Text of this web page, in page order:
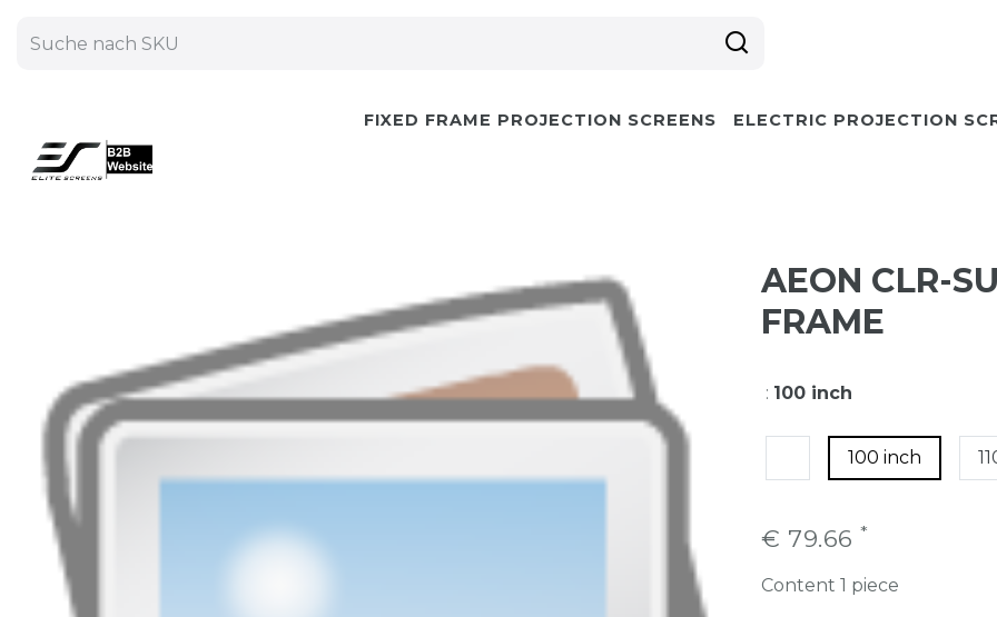
FIXED FRAME PROJECTION SCREENS ELECTRIC PROJECTION
AEON CLR-
FRAME
: 100 inch
100 inch
€ 79.66 *
Content 1 piece